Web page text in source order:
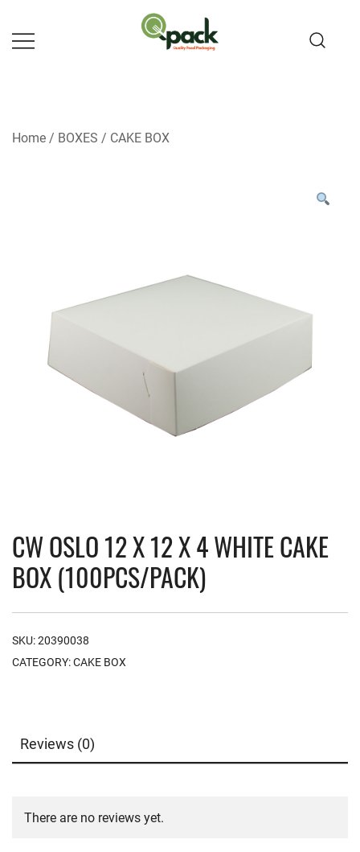
content
Home / BOXES / CAKE BOX
CW OSLO 12 X 12 X 4 WHITE CAKE
BOX (100PCS/PACK)
SKU:20390038
CATEGORY:CAKE BOX
Reviews (0)
There are no reviews yet.